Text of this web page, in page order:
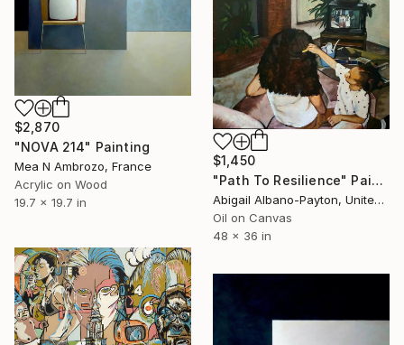
$2,870
"NOVA 214" Painting
Mea N Ambrozo, France
Acrylic on Wood
19.7 x 19.7 in
$1,450
"Path To Resilience" Painting
Abigail Albano-Payton, United States
Oil on Canvas
48 x 36 in